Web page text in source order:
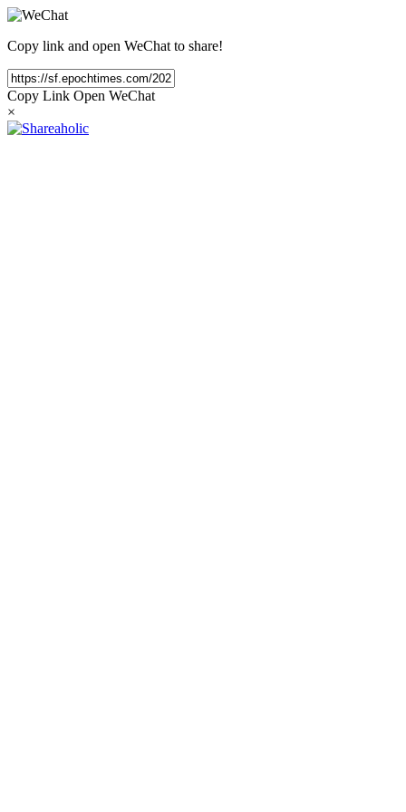
Copy link and open WeChat to share!
Copy Link Open WeChat
×